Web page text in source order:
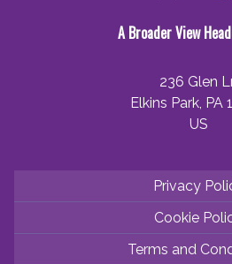
A Broader View
236 Glen
Elkins Park, PA
US
Privacy
Cookie
Terms and